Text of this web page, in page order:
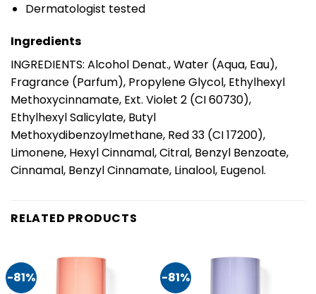
Dermatologist tested
Ingredients
INGREDIENTS: Alcohol Denat., Water (Aqua, Eau),
Fragrance (Parfum), Propylene Glycol, Ethylhexyl
Methoxycinnamate, Ext. Violet 2 (CI 60730),
Ethylhexyl Salicylate, Butyl
Methoxydibenzoylmethane, Red 33 (CI 17200),
Limonene, Hexyl Cinnamal, Citral, Benzyl Benzoate,
Cinnamal, Benzyl Cinnamate, Linalool, Eugenol.
RELATED PRODUCTS
-81% -81%